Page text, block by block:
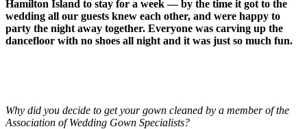
Hamilton Island to stay for a week — by the time it got to the
wedding all our guests knew each other, and were happy to
party the night away together. Everyone was carving up the
dancefloor with no shoes all night and it was just so much fun.
Why did you decide to get your gown cleaned by a member of the
Association of Wedding Gown Specialists?